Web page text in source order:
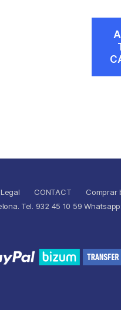
CONTACT Comprar
Tel. 932 45 10 59